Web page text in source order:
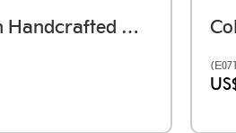
Blue Green Handcrafted Wooden Door Wall Panel With Brass Studs